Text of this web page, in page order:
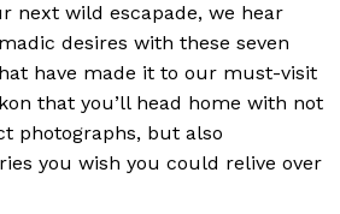
next wild escapade, we hear
desires with these seven
have made it to our must-visit
that you’ll head home with not
photographs, but also
you wish you could relive over